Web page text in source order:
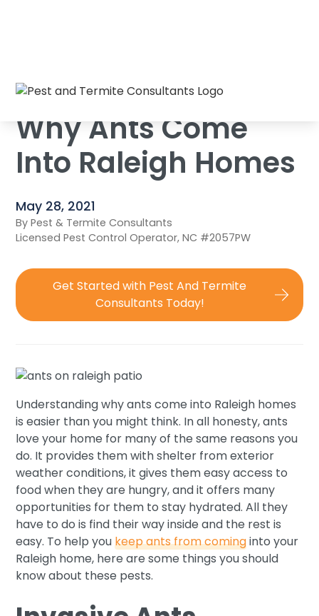
Why Ants Come
Into Raleigh Homes
May 28, 2021
By Pest & Termite Consultants
Licensed Pest Control Operator, NC #2057PW
Get Started with Pest And Termite
Consultants Today!
Understanding why ants come into Raleigh homes
is easier than you might think. In all honesty, ants
love your home for many of the same reasons you
do. It provides them with shelter from exterior
weather conditions, it gives them easy access to
food when they are hungry, and it offers many
opportunities for them to stay hydrated. All they
have to do is find their way inside and the rest is
easy. To help youkeep ants from cominginto your
Raleigh home, here are some things you should
know about these pests.